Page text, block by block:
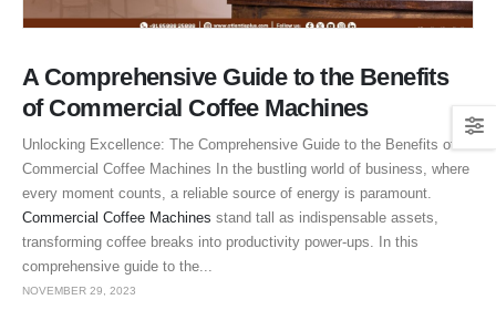
A Comprehensive Guide to the Benefits
of Commercial Coffee Machines
Unlocking Excellence: The Comprehensive Guide to the Benefits of
Commercial Coffee Machines In the bustling world of business, where
every moment counts, a reliable source of energy is paramount.
Commercial Coffee Machines stand tall as indispensable assets,
transforming coffee breaks into productivity power-ups. In this
comprehensive guide to the...
NOVEMBER 29, 2023